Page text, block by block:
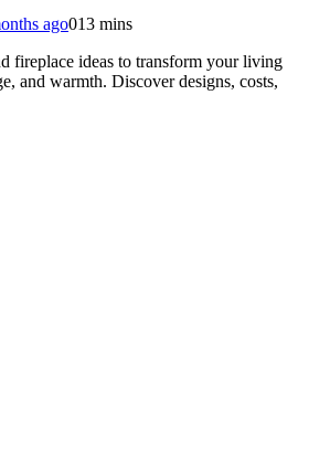
ago013 mins
fireplace ideas to transform your living
and warmth. Discover designs, costs,